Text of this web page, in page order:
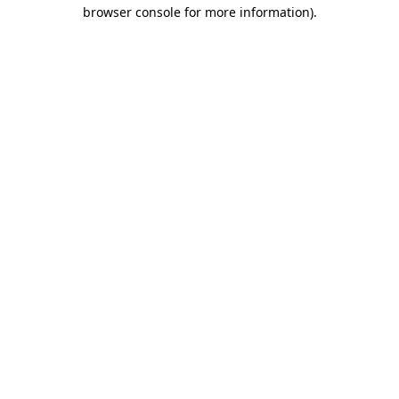
browser console for more information).